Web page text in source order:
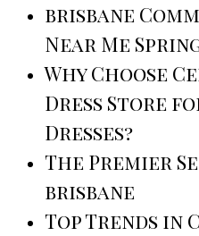
brisbane
Near Me
Why Choose
Dress Store
Dresses?
The Premier
brisbane
Top Trends in